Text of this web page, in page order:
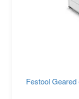
Festool